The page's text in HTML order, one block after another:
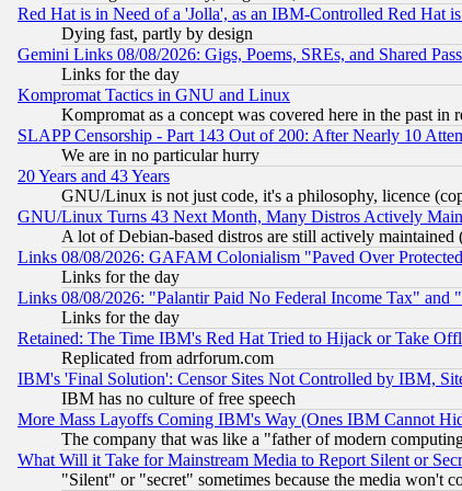
Red Hat is in Need of a 'Jolla', as an IBM-Controlled Red Hat
Dying fast, partly by design
Gemini Links 08/08/2026: Gigs, Poems, SREs, and Shared
Links for the day
Kompromat Tactics in GNU and Linux
Kompromat as a concept was covered here in the past in
SLAPP Censorship - Part 143 Out of 200: After Nearly 10
We are in no particular hurry
20 Years and 43 Years
GNU/Linux is not just code, it's a philosophy, licence
GNU/Linux Turns 43 Next Month, Many Distros Actively
A lot of Debian-based distros are still actively
Links 08/08/2026: GAFAM Colonialism "Paved Over
Links for the day
Links 08/08/2026: "Palantir Paid No Federal Income Tax" and
Links for the day
Retained: The Time IBM's Red Hat Tried to Hijack or Take
Replicated from adrforum.com
IBM's 'Final Solution': Censor Sites Not Controlled by IBM,
IBM has no culture of free speech
More Mass Layoffs Coming IBM's Way (Ones IBM Cannot
The company that was like a "father of modern
What Will it Take for Mainstream Media to Report Silent or
"Silent" or "secret" sometimes because the media won't